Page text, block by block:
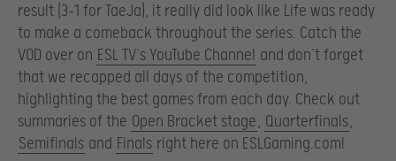
result (3-1 for TaeJa), it really did look like Life was ready
to make a comeback throughout the series. Catch the
VOD over on ESL TV’s YouTube Channel and don’t forget
that we recapped all days of the competition,
highlighting the best games from each day. Check out
summaries of the Open Bracket stage, Quarterfinals,
Semifinals and Finals right here on ESLGaming.com!